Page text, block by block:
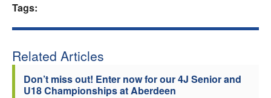
Tags:
Related Articles
Don’t miss out! Enter now for our 4J Senior and
U18 Championships at Aberdeen